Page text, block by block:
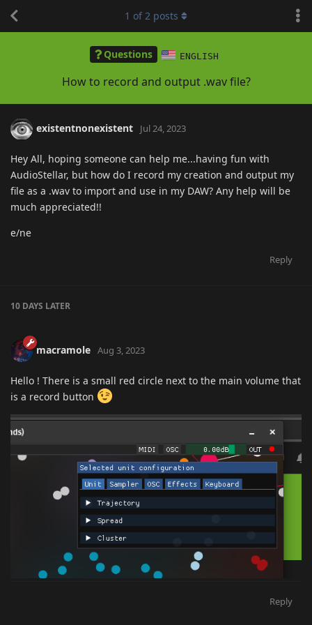
Questions ENGLISH
How to record and output .wav file?
1 of2 posts
existentnonexistent Jul 24, 2023
Hey All, hoping someone can help me...having fun with
AudioStellar, but how do I record my creation and output my
file as a .wav to import and use in my DAW? Any help will be
much appreciated!!
e/ne
Reply
10 DAYS LATER
macramole Aug 3, 2023
Hello ! There is a small red circle next to the main volume that
is a record button
Reply